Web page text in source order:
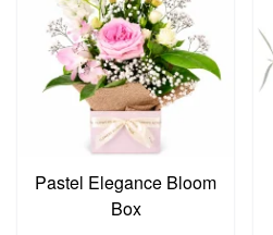
Pastel Elegance Bloom
Box